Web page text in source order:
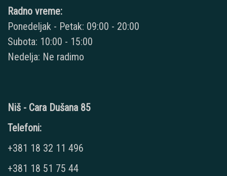
Radno vreme:
Ponedeljak - Petak: 09:00 - 20:00
Subota: 10:00 - 15:00
Nedelja: Ne radimo
Niš - Cara Dušana 85
Telefoni:
+381 18 32 11 496
+381 18 51 75 44